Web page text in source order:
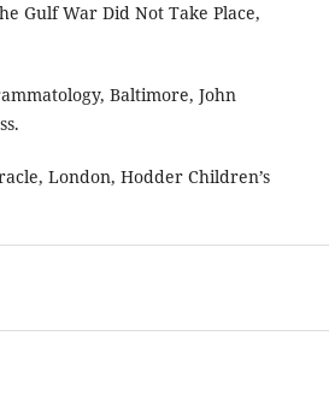
Gulf War Did Not Take Place,
Baltimore, John
London, Hodder Children’s